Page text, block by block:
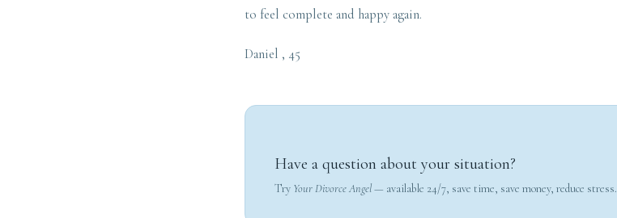
to feel complete and happy again.
Daniel , 45
Have a question about your situation?
Try Your Divorce Angel— available 24/7, save time, save money, reduce stress.